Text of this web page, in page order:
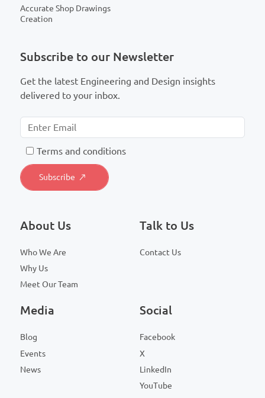
Accurate Shop Drawings
Creation
Subscribe to our Newsletter
Get the latest Engineering and Design insights
delivered to your inbox.
Terms and conditions
About Us
Who We Are
Why Us
Meet Our Team
Talk to Us
Contact Us
Media
Blog
Events
News
Social
Facebook
X
LinkedIn
YouTube